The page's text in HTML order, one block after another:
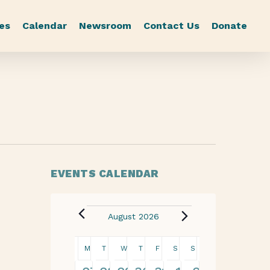
Calendar Newsroom Contact Us Donate
EVENTS CALENDAR
August 2026
Calendar
M T W T F S S